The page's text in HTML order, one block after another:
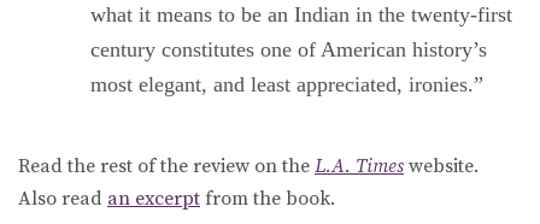
what it means to be an Indian in the twenty-first
century constitutes one of American history’s
most elegant, and least appreciated, ironies.”
Read the rest of the review on the L.A. Times website.
Also read an excerpt from the book.